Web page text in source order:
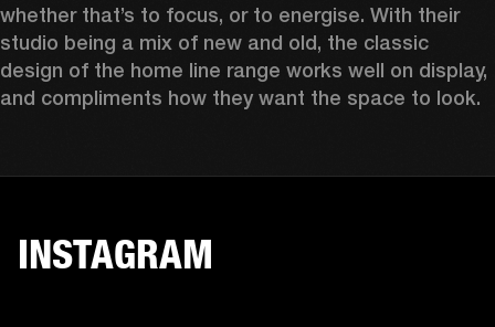
whether that’s to focus, or to energise. With their
studio being a mix of new and old, the classic
design of the home line range works well on display,
and compliments how they want the space to look.
INSTAGRAM